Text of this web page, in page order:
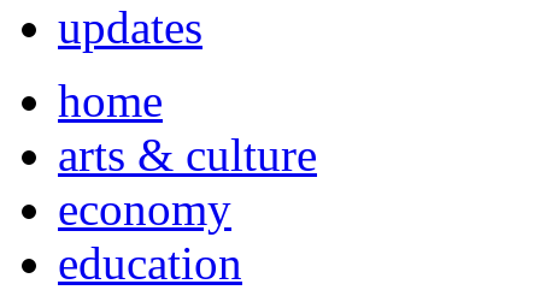
updates
home
arts & culture
economy
education